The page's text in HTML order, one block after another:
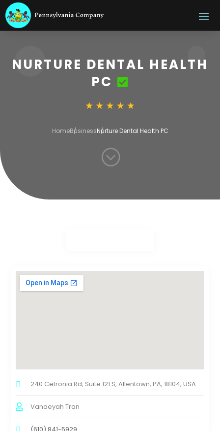
NURTURE DENTAL HEALTH
PC
HomeBusinessNurture Dental Health PC
;
240 Cetronia Rd, Suite 121 S, Allentown, PA, 18104, USA
Vanaeyah Tran